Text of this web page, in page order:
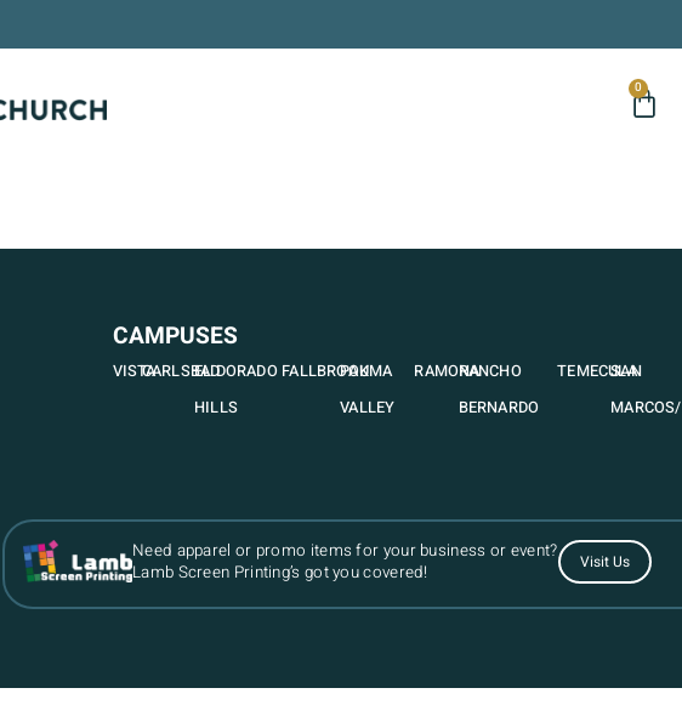
0
CAMPUSES
VISTACARLSBADEL DORADO
HILLS
FALLBROOK
PAUMA
VALLEY
RAMONARANCHO
BERNARDO
TEMECULA
SAN
Need apparel or promo items for your business or event?
Lamb Screen Printing’s got you covered!
Visit Us